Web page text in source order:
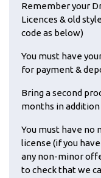
Remember your
Licences & old
code as below)
You must have
for payment &
Bring a second
months in
You must have no
license (if you
any non-minor
to check that we